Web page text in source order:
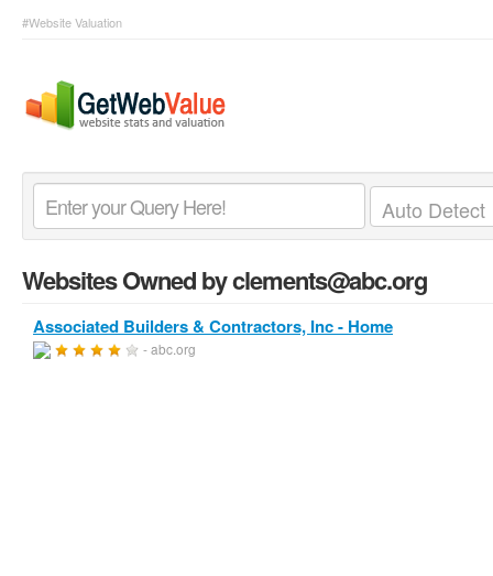
#Website Valuation
Websites Owned by clements@abc.org
Associated Builders & Contractors, Inc - Home
- abc.org